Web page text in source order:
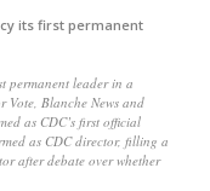
its first permanent
permanent leader in a
Vote, Blanche News and
as CDC’s first official
as CDC director, filling a
after debate over whether